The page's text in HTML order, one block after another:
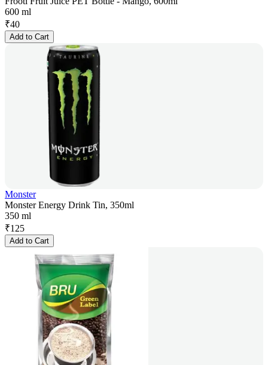
600 ml
₹40
Add to Cart
Monster
Monster Energy Drink Tin, 350ml
350 ml
₹125
Add to Cart